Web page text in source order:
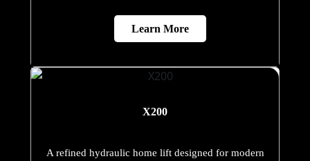
Learn More
X200
A refined hydraulic home lift designed for modern